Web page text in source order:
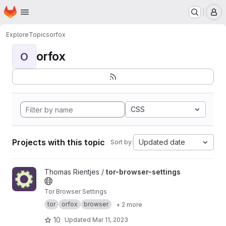
Skip to main content
Homepage
ExploreTopicsorfox
O orfox
CSS
Projects with this topic Sort by: Updated date
View tor-browser-settings project
Thomas Rientjes / tor-browser-settings
Tor Browser Settings
tor
orfox browser + 2 more
10 Updated Mar 11, 2023